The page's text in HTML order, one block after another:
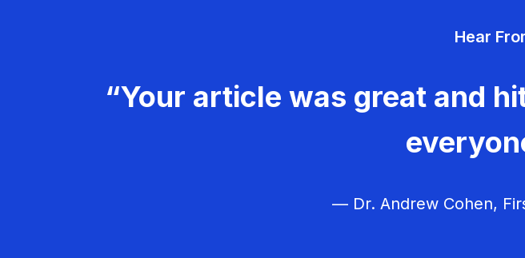
Hear
“Your article was great and
— Dr. Andrew Cohen,